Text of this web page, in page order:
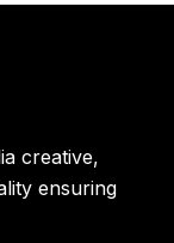
creative,
ensuring